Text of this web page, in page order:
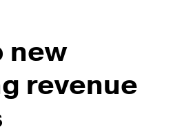
new
revenue